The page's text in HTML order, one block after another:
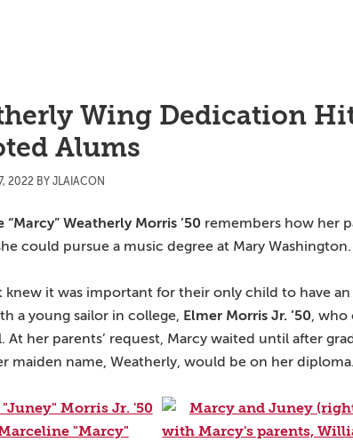
Wing Dedication
Alums
2022 BY JLAIACON
“Marcy” Weatherly Morris ’50 remembers how her
could pursue a music degree at Mary Washington.
knew it was important for their only child to have
a young sailor in college, Elmer Morris Jr. ’50, who
At her parents’ request, Marcy waited until after
maiden name, Weatherly, would be on her diploma.